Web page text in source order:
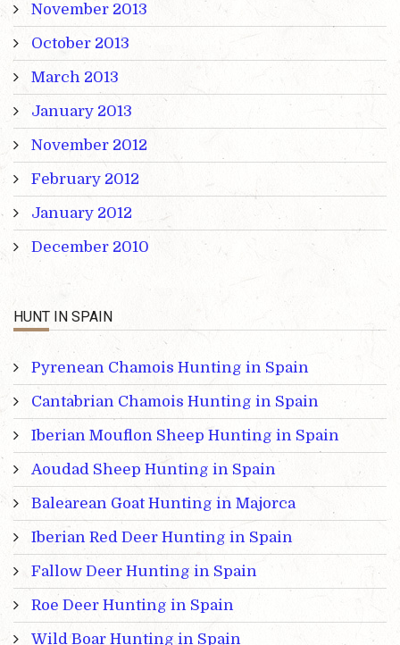
November 2013
October 2013
March 2013
January 2013
November 2012
February 2012
January 2012
December 2010
HUNT IN SPAIN
Pyrenean Chamois Hunting in Spain
Cantabrian Chamois Hunting in Spain
Iberian Mouflon Sheep Hunting in Spain
Aoudad Sheep Hunting in Spain
Balearean Goat Hunting in Majorca
Iberian Red Deer Hunting in Spain
Fallow Deer Hunting in Spain
Roe Deer Hunting in Spain
Wild Boar Hunting in Spain